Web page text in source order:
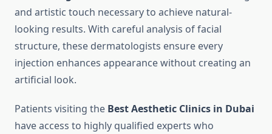
and artistic touch necessary to achieve natural-
looking results. With careful analysis of facial
structure, these dermatologists ensure every
injection enhances appearance without creating an
artificial look.
Patients visiting the Best Aesthetic Clinics in Dubai
have access to highly qualified experts who